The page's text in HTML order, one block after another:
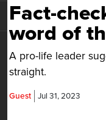
Fact-
word of
A pro-life leader
straight.
Guest Jul 31, 2023